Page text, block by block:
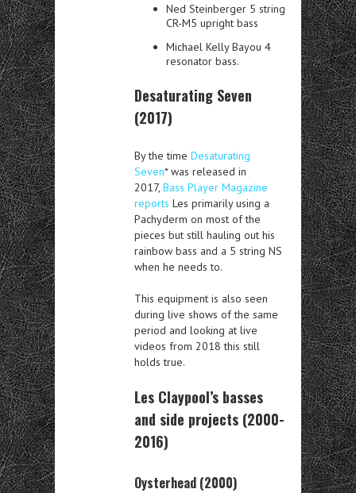
Ned Steinberger 5 string
CR-M5 upright bass
Michael Kelly Bayou 4
resonator bass.
Desaturating Seven
(2017)
By the time Desaturating
Seven* was released in
2017, Bass Player Magazine
reports Les primarily using a
Pachyderm on most of the
pieces but still hauling out his
rainbow bass and a 5 string NS
when he needs to.
This equipment is also seen
during live shows of the same
period and looking at live
videos from 2018 this still
holds true.
Les Claypool’s basses
and side projects (2000-
2016)
Oysterhead (2000)